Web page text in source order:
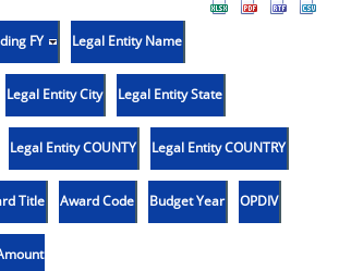
FY Legal Entity Name
Legal Entity City Legal Entity State
Legal Entity COUNTY Legal Entity COUNTRY
Title Award Code Budget Year OPDIV